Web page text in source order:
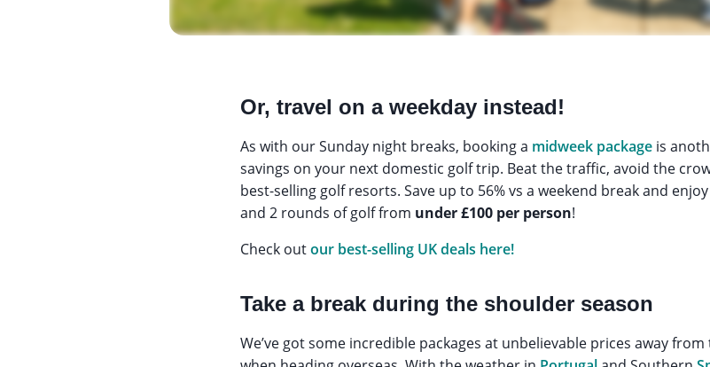
Or, travel on a weekday instead!
As with our Sunday night breaks, booking a midweek package is
savings on your next domestic golf trip. Beat the traffic, avoid the
best-selling golf resorts. Save up to 56% vs a weekend break and
and 2 rounds of golf from under £100 per person!
Check outour best-selling UK deals here!
Take a break during the shoulder season
We’ve got some incredible packages at unbelievable prices away